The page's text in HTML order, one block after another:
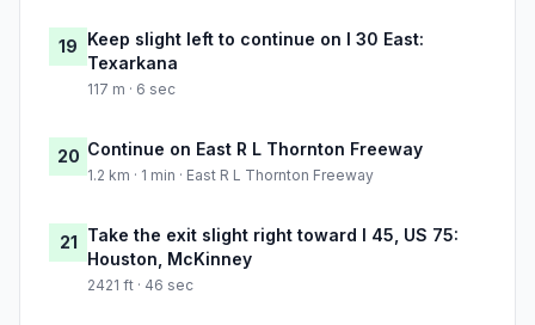
19 Keep slight left to continue on I 30 East:
Texarkana
117 m · 6 sec
20 Continue on East R L Thornton Freeway
1.2 km · 1 min · East R L Thornton Freeway
21 Take the exit slight right toward I 45, US 75:
Houston, McKinney
2421 ft · 46 sec